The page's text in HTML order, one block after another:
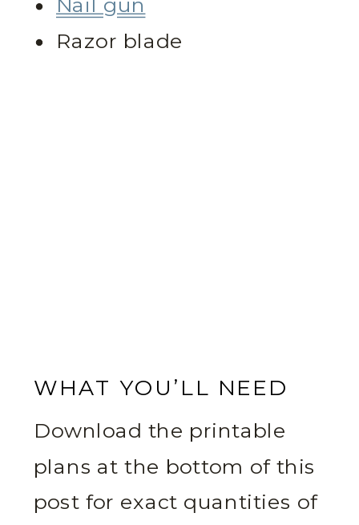
Nail gun
Razor blade
WHAT YOU’LL NEED
Download the printable
plans at the bottom of this
post for exact quantities of